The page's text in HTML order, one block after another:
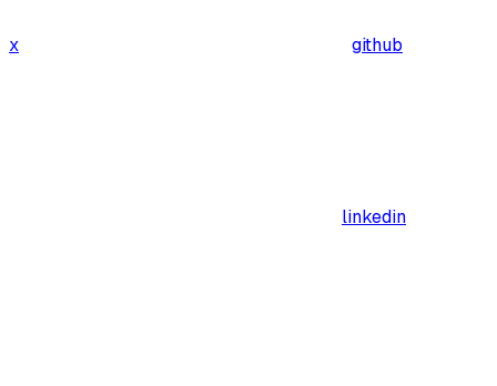
x github
linkedin